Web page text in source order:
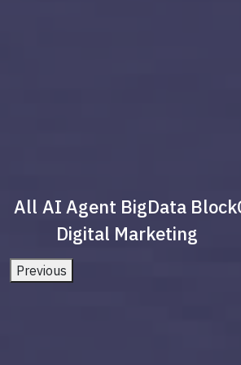
All AI Agent BigData
Digital Marketing
Previous